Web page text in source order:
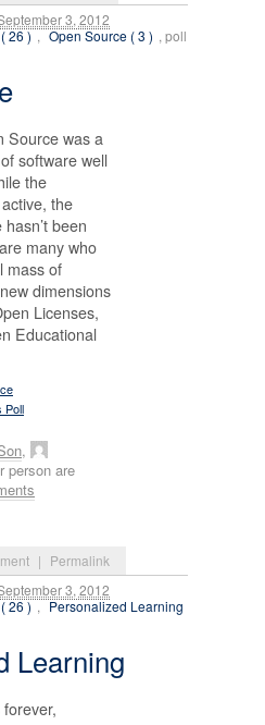
3, 2012
| Permalink
26 ) , Open Source ( 3 ) , poll
Source was a
software well
the
the
been
many who
mass of
dimensions
Licenses,
Educational
Poll
,
person are
3, 2012
26 ) , Personalized Learning
Learning